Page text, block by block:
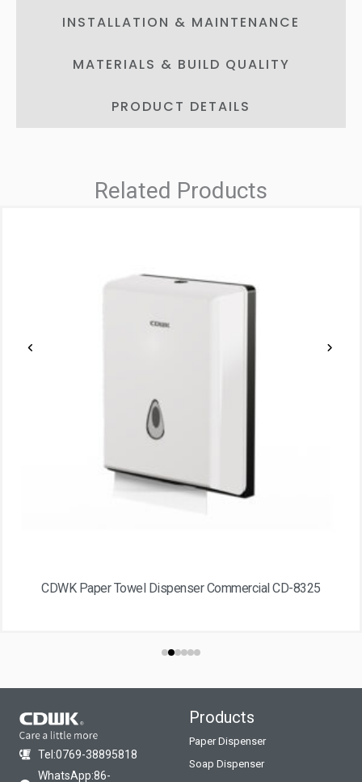
INSTALLATION & MAINTENANCE
MATERIALS & BUILD QUALITY
PRODUCT DETAILS
Related Products
CDWK Paper Towel Dispenser Commercial CD-8325
Tel:0769-38895818
WhatsApp:86-
Products
Paper Dispenser
Soap Dispenser